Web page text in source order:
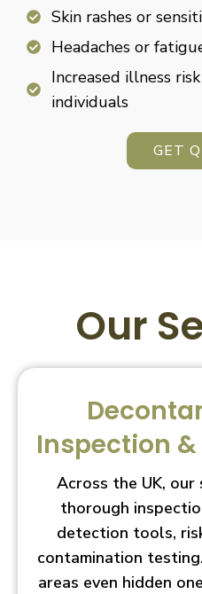
Skin rashes or
Headaches or
Increased illness
individuals
GET
Our
Inspection
Across the UK,
thorough
detection tools,
contamination
areas even hidden